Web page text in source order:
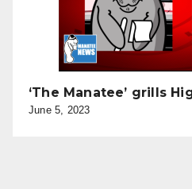
‘The Manatee’ grills
June 5, 2023